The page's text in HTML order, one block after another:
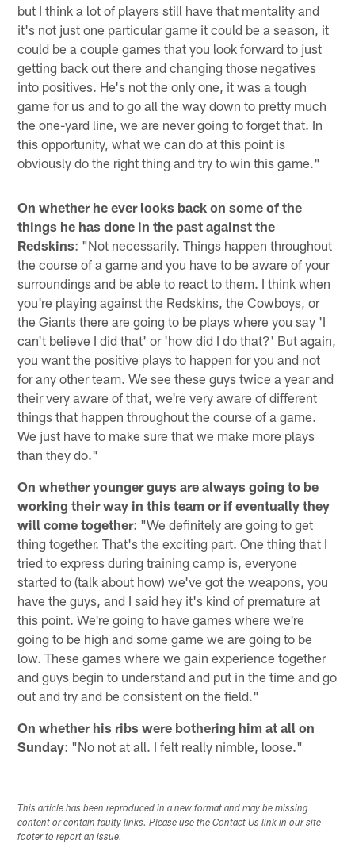
but I think a lot of players still have that mentality and
it's not just one particular game it could be a season, it
could be a couple games that you look forward to just
getting back out there and changing those negatives
into positives. He's not the only one, it was a tough
game for us and to go all the way down to pretty much
the one-yard line, we are never going to forget that. In
this opportunity, what we can do at this point is
obviously do the right thing and try to win this game."
On whether he ever looks back on some of the
things he has done in the past against the
Redskins: "Not necessarily. Things happen throughout
the course of a game and you have to be aware of your
surroundings and be able to react to them. I think when
you're playing against the Redskins, the Cowboys, or
the Giants there are going to be plays where you say 'I
can't believe I did that' or 'how did I do that?' But again,
you want the positive plays to happen for you and not
for any other team. We see these guys twice a year and
their very aware of that, we're very aware of different
things that happen throughout the course of a game.
We just have to make sure that we make more plays
than they do."
On whether younger guys are always going to be
working their way in this team or if eventually they
will come together: "We definitely are going to get
thing together. That's the exciting part. One thing that I
tried to express during training camp is, everyone
started to (talk about how) we've got the weapons, you
have the guys, and I said hey it's kind of premature at
this point. We're going to have games where we're
going to be high and some game we are going to be
low. These games where we gain experience together
and guys begin to understand and put in the time and go
out and try and be consistent on the field."
On whether his ribs were bothering him at all on
Sunday: "No not at all. I felt really nimble, loose."
This article has been reproduced in a new format and may be missing
content or contain faulty links. Please use the Contact Us link in our site
footer to report an issue.